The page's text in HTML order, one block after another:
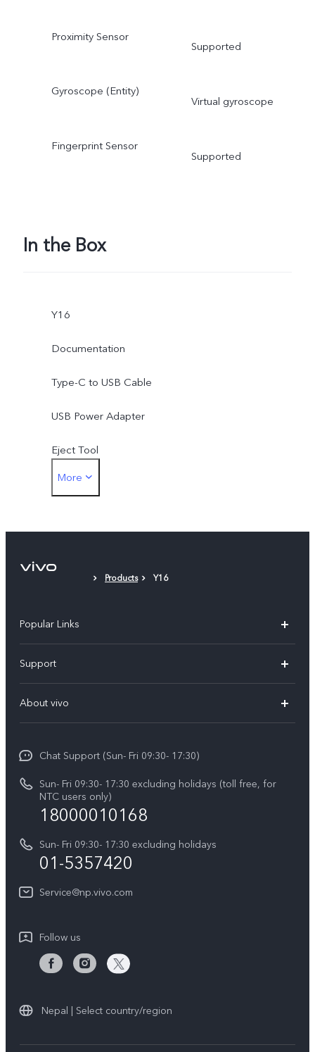
Proximity Sensor
Supported
Gyroscope (Entity)
Virtual gyroscope
Fingerprint Sensor
Supported
In the Box
Y16
Documentation
Type-C to USB Cable
USB Power Adapter
Eject Tool
Protective Film (applied)
More
Products Y16
Popular Links
Y11d
All Models
Support
Funtouch OS
IMEI Authentication
Query of Spare Parts Price
Warranty Terms
Query of repair progress
About vivo
Press
Career at vivo
Legal Notice
About Us
Chat Support (Sun- Fri 09:30- 17:30)
Sun- Fri 09:30- 17:30 excluding holidays (toll free, for
NTC users only)
18000010168
Sun- Fri 09:30- 17:30 excluding holidays
01-5357420
Service@np.vivo.com
Follow us
Nepal | Select country/region